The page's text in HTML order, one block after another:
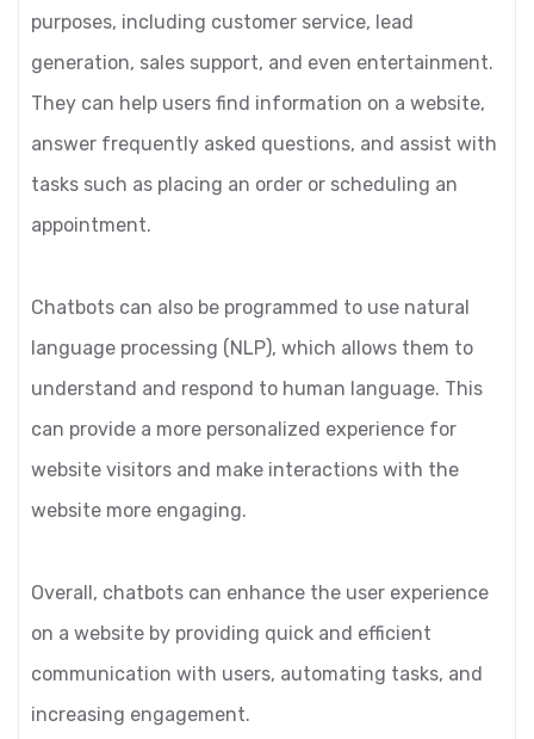
purposes, including customer service, lead
generation, sales support, and even entertainment.
They can help users find information on a website,
answer frequently asked questions, and assist with
tasks such as placing an order or scheduling an
appointment.
Chatbots can also be programmed to use natural
language processing (NLP), which allows them to
understand and respond to human language. This
can provide a more personalized experience for
website visitors and make interactions with the
website more engaging.
Overall, chatbots can enhance the user experience
on a website by providing quick and efficient
communication with users, automating tasks, and
increasing engagement.